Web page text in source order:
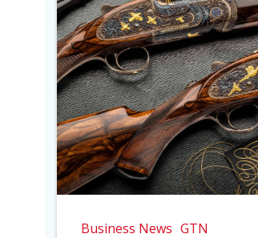
Business News GTN